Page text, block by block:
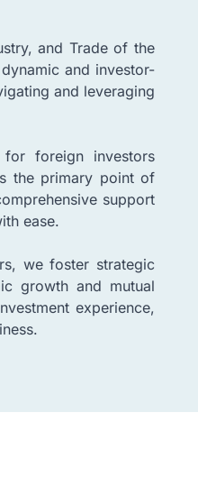
and Trade of the
and investor-
and leveraging
for foreign investors
the primary point of
support
ease.
we foster strategic
growth and mutual
experience,